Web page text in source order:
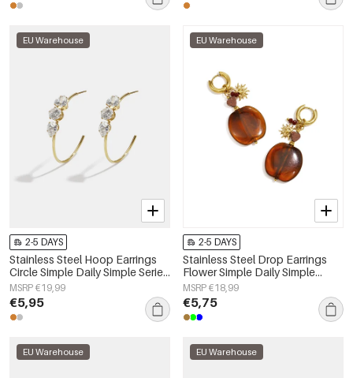
EU Warehouse
2-5 DAYS
Stainless Steel Hoop Earrings
Circle Simple Daily Simple Series
Women's jewelry
MSRP €19,99
€5,95
EU Warehouse
2-5 DAYS
Stainless Steel Drop Earrings
Flower Simple Daily Simple
Series Women's jewelry
MSRP €18,99
€5,75
EU Warehouse EU Warehouse